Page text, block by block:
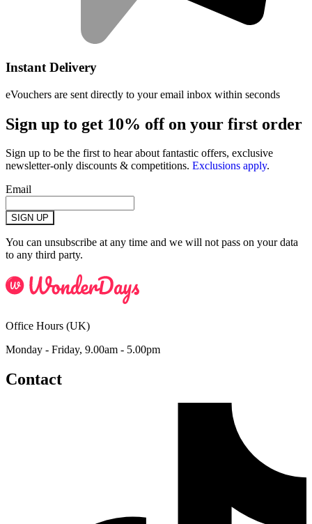
Instant Delivery
eVouchers are sent directly to your email inbox within seconds
Sign up to get 10% off on your first order
Sign up to be the first to hear about fantastic offers, exclusive
newsletter-only discounts & competitions. Exclusions apply.
Email
SIGN UP
You can unsubscribe at any time and we will not pass on your data
to any third party.
Office Hours (UK)
Monday - Friday, 9.00am - 5.00pm
Contact